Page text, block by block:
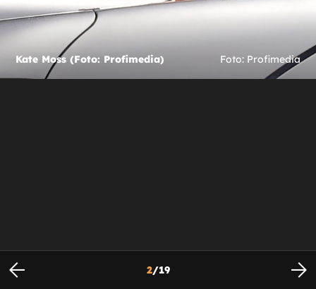
Kate Moss (Foto: Profimedia) Foto: Profimedia
2/19